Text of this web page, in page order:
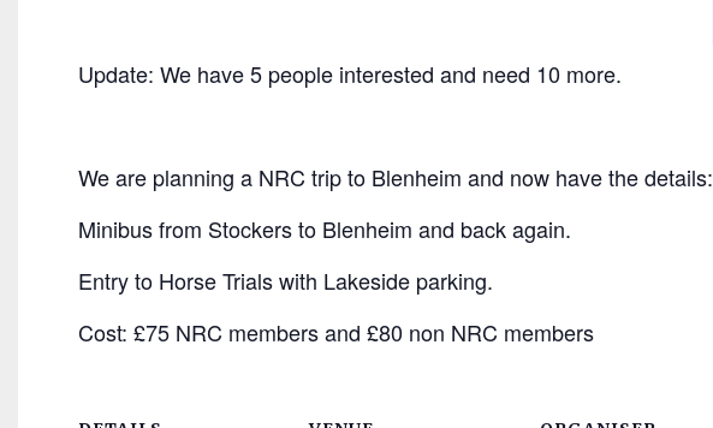
Update: We have 5 people interested and need 10 more.
We are planning a NRC trip to Blenheim and now have the details:
Minibus from Stockers to Blenheim and back again.
Entry to Horse Trials with Lakeside parking.
Cost: £75 NRC members and £80 non NRC members